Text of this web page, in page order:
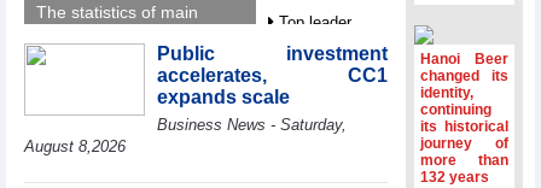
The statistics of main
2026) reported by
General Department of
Vietnam Customs.
Top leader
hosts
Ambassadors,
d’Affaires of
ASEAN Member
HDS’s Q2/2026
Public investment
accelerates, CC1
expands scale
Business News - Saturday,
August 8,2026
Hanoi Beer
changed its
identity,
continuing
its historical
journey of
more than
132 years